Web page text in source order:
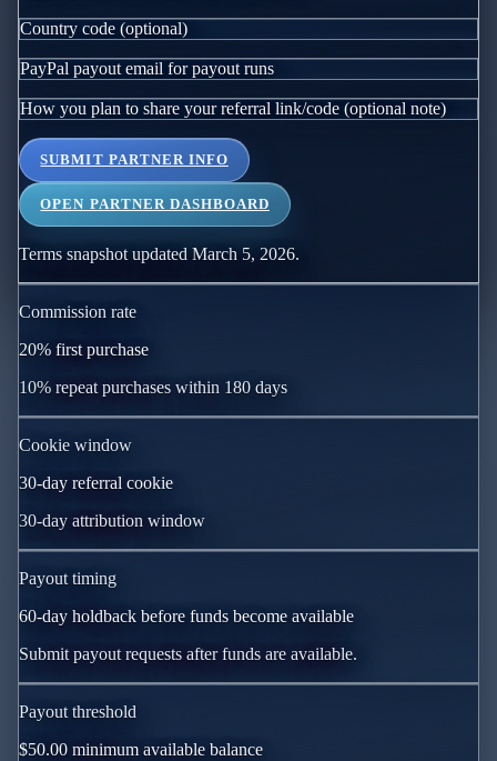
Country code (optional)
PayPal payout email for payout runs
How you plan to share your referral link/code (optional note)
SUBMIT PARTNER INFO
OPEN PARTNER DASHBOARD
Terms snapshot updated March 5, 2026.
Commission rate
20% first purchase
10% repeat purchases within 180 days
Cookie window
30-day referral cookie
30-day attribution window
Payout timing
60-day holdback before funds become available
Submit payout requests after funds are available.
Payout threshold
$50.00 minimum available balance